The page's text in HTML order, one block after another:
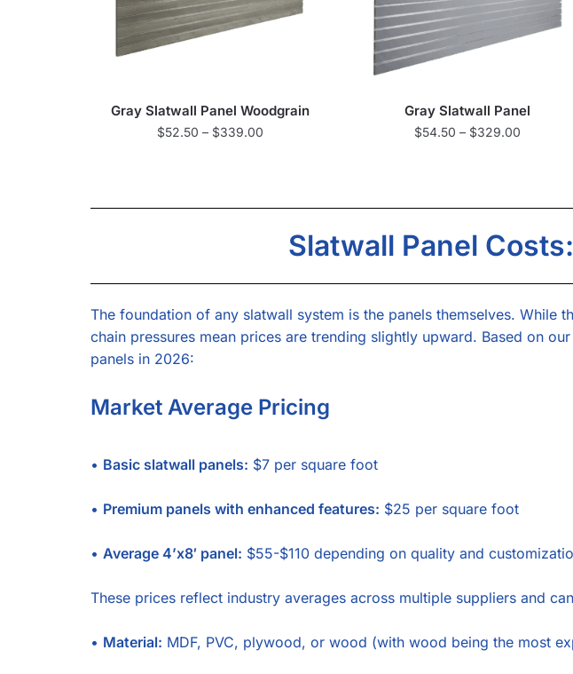
Gray Slatwall Panel Woodgrain
$52.50 – $339.00
Gray Slatwall Panel
$54.50 – $329.00
Slatwall Panel
The foundation of any slatwall system is the panels themselves.
chain pressures mean prices are trending slightly upward. Based on
panels in 2026:
Market Average Pricing
• Basic slatwall panels: $7 per square foot
• Premium panels with enhanced features: $25 per square foot
• Average 4’x8′ panel: $55-$110 depending on quality and
These prices reflect industry averages across multiple suppliers and
• Material: MDF, PVC, plywood, or wood (with wood being the most